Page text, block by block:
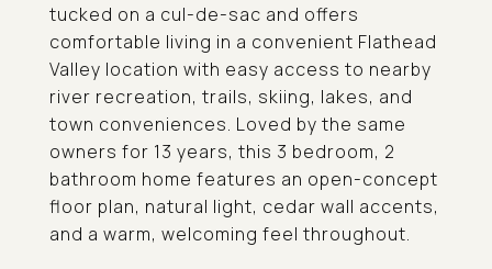
tucked on a cul-de-sac and offers
comfortable living in a convenient Flathead
Valley location with easy access to nearby
river recreation, trails, skiing, lakes, and
town conveniences. Loved by the same
owners for 13 years, this 3 bedroom, 2
bathroom home features an open-concept
floor plan, natural light, cedar wall accents,
and a warm, welcoming feel throughout.